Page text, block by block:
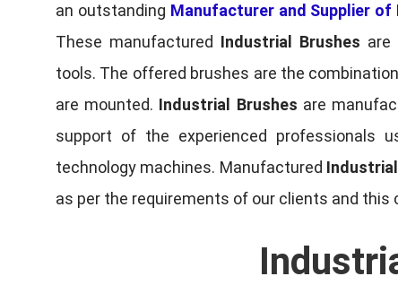
an outstanding Manufacturer and Supplier of
These manufactured Industrial Brushes are
tools. The offered brushes are the
are mounted. Industrial Brushes are
support of the experienced professionals
technology machines. Manufactured
as per the requirements of our clients and